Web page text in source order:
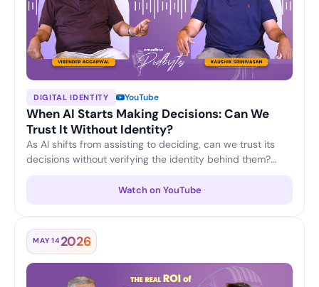
DIGITAL IDENTITY YouTube
When AI Starts Making Decisions: Can We
Trust It Without Identity?
As AI shifts from assisting to deciding, can we trust its
decisions without verifying the identity behind them?
machine identity, accountability and verifiable trust are
Watch on YouTube
MAY 142026